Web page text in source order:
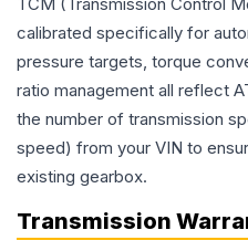
TCM (Transmission Control
calibrated specifically for
pressure targets, torque
ratio management all reflect
the number of transmission
speed) from your VIN to
existing gearbox.
Transmission